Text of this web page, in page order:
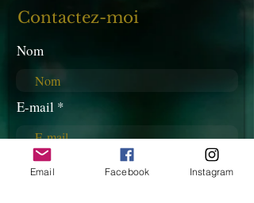
Contactez-moi
Nom
E-mail
Téléphone
Email Facebook Instagram